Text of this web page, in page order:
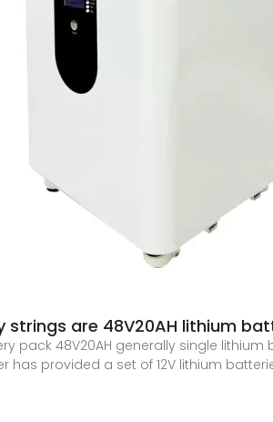
strings are 48V20AH lithium
pack 48V20AH generally single lithium
has provided a set of 12V lithium